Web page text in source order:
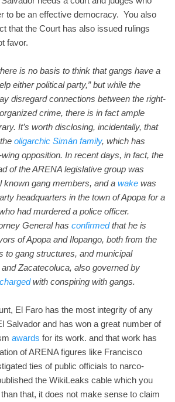
to be an effective democracy. You also
that the Court has also issued rulings
favor.
is no basis to think that gangs have a
either political party,” but while the
disregard connections between the right-
crime, there is in fact ample
It’s worth disclosing, incidentally, that
oligarchic Simán family, which has
opposition. In recent days, in fact, the
of the ARENA legislative group was
gang members, and a wake was
headquarters in the town of Apopa for a
had murdered a police officer.
General has confirmedthat he is
of Apopa and Ilopango, both from the
to gang structures, and municipal
Zacatecoluca, also governed by
chargedwith conspiring with gangs.
El Faro has the most integrity of any
Salvador and has won a great number of
awards for its work. and that work has
of ARENA figures like Francisco
ties of public officials to narco-
the WikiLeaks cable which you
that, it does not make sense to claim